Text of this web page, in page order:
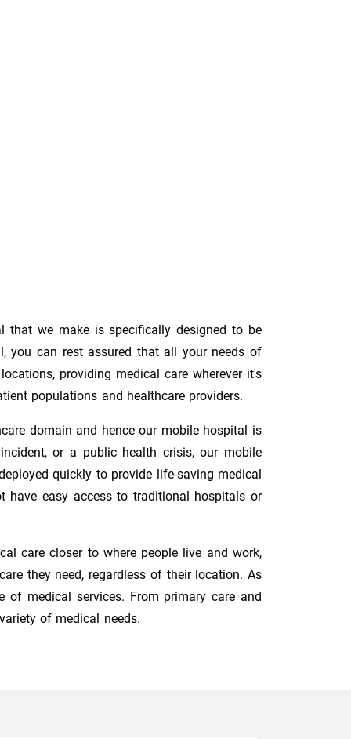
that we make is specifically designed to be
you can rest assured that all your needs of
providing medical care wherever it's
populations and healthcare providers.
domain and hence our mobile hospital is
or a public health crisis, our mobile
quickly to provide life-saving medical
have easy access to traditional hospitals or
care closer to where people live and work,
they need, regardless of their location. As
medical services. From primary care and
of medical needs.